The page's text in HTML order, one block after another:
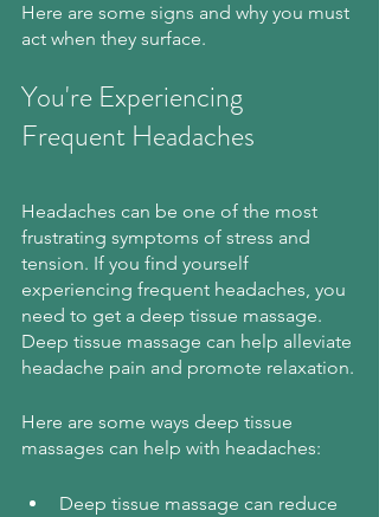
Here are some signs and why you must
act when they surface.
You're Experiencing
Frequent Headaches
Headaches can be one of the most
frustrating symptoms of stress and
tension. If you find yourself
experiencing frequent headaches, you
need to get a deep tissue massage.
Deep tissue massage can help alleviate
headache pain and promote relaxation.
Here are some ways deep tissue
massages can help with headaches:
Deep tissue massage can reduce